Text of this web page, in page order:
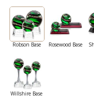
Robson Base Rosewood Base
Willshire Base